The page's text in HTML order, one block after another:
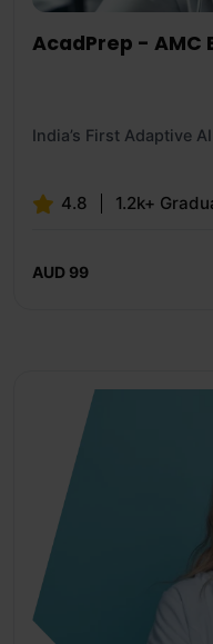
AcadPrep - AMC
India’s First Adaptive
4.8 1.2k+
AUD 99